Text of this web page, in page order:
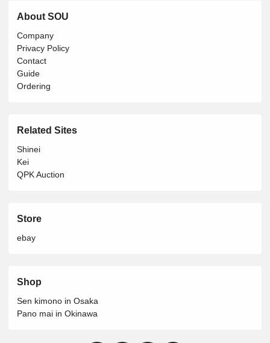
About SOU
Company
Privacy Policy
Contact
Guide
Ordering
Related Sites
Shinei
Kei
QPK Auction
Store
ebay
Shop
Sen kimono in Osaka
Pano mai in Okinawa